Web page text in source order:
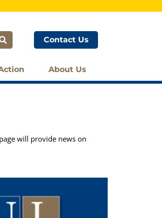
Contact Us
About Us
will provide news on